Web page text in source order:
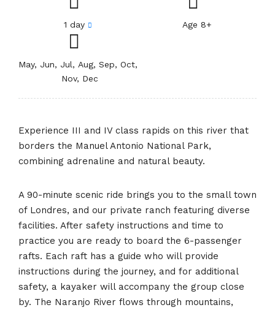
1 day Age 8+
May, Jun, Jul, Aug, Sep, Oct,
Nov, Dec
Experience III and IV class rapids on this river that
borders the Manuel Antonio National Park,
combining adrenaline and natural beauty.
A 90-minute scenic ride brings you to the small town
of Londres, and our private ranch featuring diverse
facilities. After safety instructions and time to
practice you are ready to board the 6-passenger
rafts. Each raft has a guide who will provide
instructions during the journey, and for additional
safety, a kayaker will accompany the group close
by. The Naranjo River flows through mountains,